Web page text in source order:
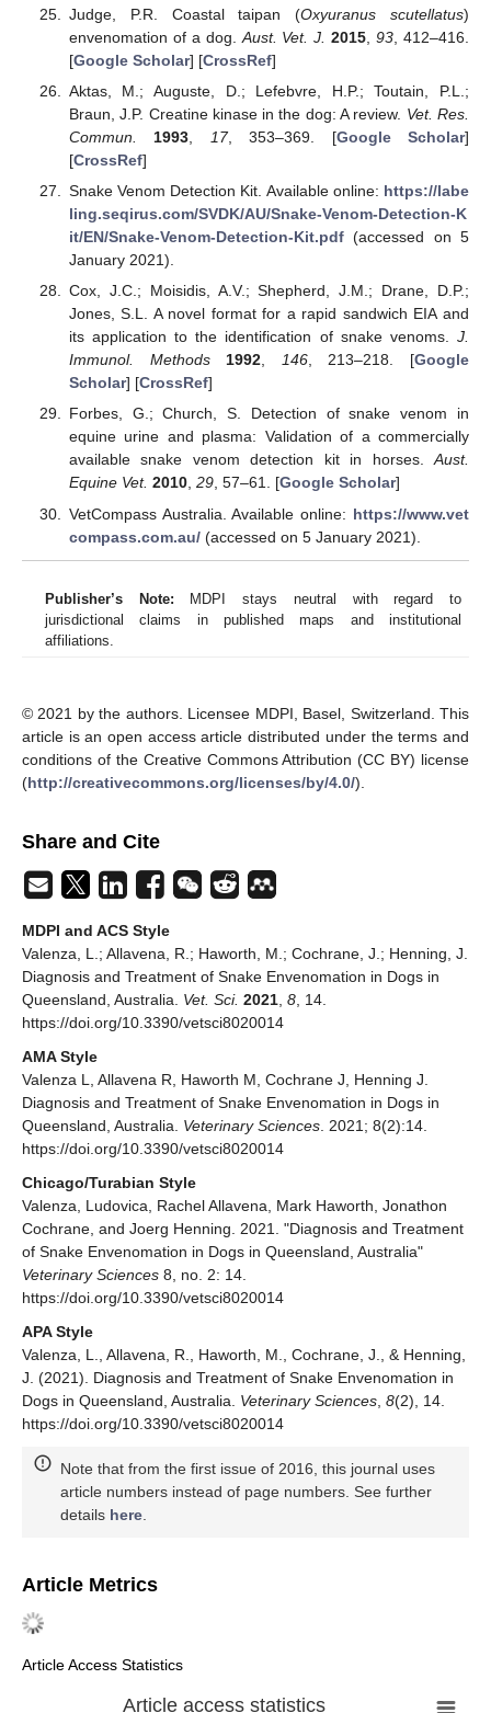
Judge, P.R. Coastal taipan (Oxyuranus scutellatus)
envenomation of a dog. Aust. Vet. J. 2015 ,93 , 412–416.
[Google Scholar] [CrossRef]
Aktas, M.; Auguste, D.; Lefebvre, H.P.; Toutain, P.L.;
Braun, J.P. Creatine kinase in the dog: A review. Vet. Res.
Commun.
1993 17, 353–369. [Google Scholar]
[CrossRef]
Snake Venom Detection Kit. Available online: https://labe
ling.seqirus.com/SVDK/AU/Snake-Venom-Detection-K
it/EN/Snake-Venom-Detection-Kit.pdf(accessed on 5
January 2021).
Cox, J.C.; Moisidis, A.V.; Shepherd, J.M.; Drane, D.P.;
Jones, S.L. A novel format for a rapid sandwich EIA and
its application to the identification of snake venoms. J.
Immunol. Methods
1992, 146, 213–218. [Google
Scholar] [CrossRef]
Forbes, G.; Church, S. Detection of snake venom in
equine urine and plasma: Validation of a commercially
available snake venom detection kit in horses.Aust.
Equine Vet. 2010, 29, 57–61. [Google Scholar]
VetCompass Australia. Available online: https://www.vet
compass.com.au/(accessed on 5 January 2021).
Publisher’s Note: MDPI stays neutral with regard to
jurisdictional claims in published maps and institutional
affiliations.
© 2021 by the authors. Licensee MDPI, Basel, Switzerland. This
article is an open access article distributed under the terms and
conditions of the Creative Commons Attribution (CC BY) license
(http://creativecommons.org/licenses/by/4.0/).
Share and Cite
MDPI and ACS Style
Valenza, L.; Allavena, R.; Haworth, M.; Cochrane, J.; Henning, J.
Diagnosis and Treatment of Snake Envenomation in Dogs in
Queensland, Australia. Vet. Sci. 2021, 8, 14.
https://doi.org/10.3390/vetsci8020014
AMA Style
Valenza L, Allavena R, Haworth M, Cochrane J, Henning J.
Diagnosis and Treatment of Snake Envenomation in Dogs in
Queensland, Australia. Veterinary Sciences. 2021; 8(2):14.
https://doi.org/10.3390/vetsci8020014
Chicago/Turabian Style
Valenza, Ludovica, Rachel Allavena, Mark Haworth, Jonathon
Cochrane, and Joerg Henning. 2021. "Diagnosis and Treatment
of Snake Envenomation in Dogs in Queensland, Australia"
Veterinary Sciences 8, no. 2: 14.
https://doi.org/10.3390/vetsci8020014
APA Style
Valenza, L., Allavena, R., Haworth, M., Cochrane, J., & Henning,
J. (2021). Diagnosis and Treatment of Snake Envenomation in
Dogs in Queensland, Australia. Veterinary Sciences, 8(2), 14.
https://doi.org/10.3390/vetsci8020014
Note that from the first issue of 2016, this journal uses
article numbers instead of page numbers. See further
details here.
Article Metrics
Article Access Statistics
Article access statistics